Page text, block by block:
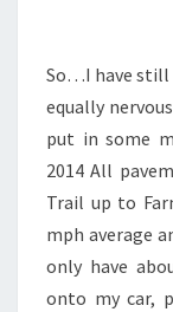
So…I have still
equally
put in some
2014 All
Trail up to
mph average
only have
onto my car,